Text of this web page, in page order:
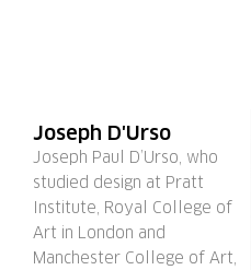
Joseph D'Urso
Joseph Paul D’Urso, who
studied design at Pratt
Institute, Royal College of
Art in London and
Manchester College of Art,